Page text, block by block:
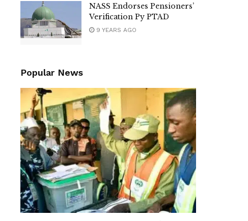
NASS Endorses Pensioners’
Verification Py PTAD
9 YEARS AGO
Popular News